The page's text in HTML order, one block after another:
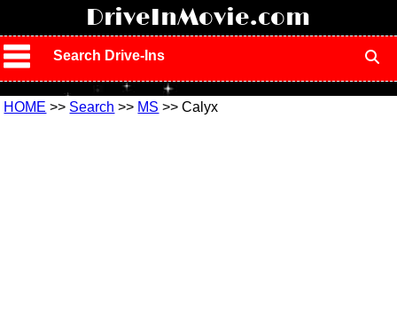
DriveInMovie.com
Search Drive-Ins
HOME >> Search >> MS >> Calyx